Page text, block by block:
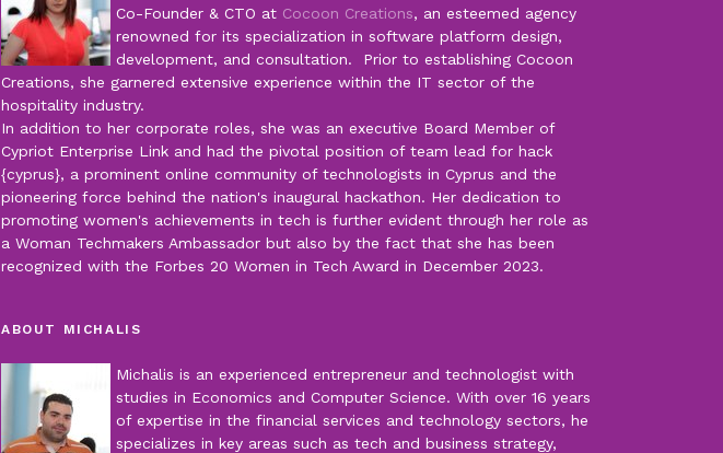
Co-Founder & CTO at Cocoon Creations, an esteemed agency
renowned for its specialization in software platform design,
development, and consultation. Prior to establishing Cocoon
Creations, she garnered extensive experience within the IT sector of the
hospitality industry.
In addition to her corporate roles, she was an executive Board Member of
Cypriot Enterprise Link and had the pivotal position of team lead for hack
{cyprus}, a prominent online community of technologists in Cyprus and the
pioneering force behind the nation's inaugural hackathon. Her dedication to
promoting women's achievements in tech is further evident through her role as
a Woman Techmakers Ambassador but also by the fact that she has been
recognized with the Forbes 20 Women in Tech Award in December 2023.
ABOUT MICHALIS
Michalis is an experienced entrepreneur and technologist with
studies in Economics and Computer Science. With over 16 years
of expertise in the financial services and technology sectors, he
specializes in key areas such as tech and business strategy,